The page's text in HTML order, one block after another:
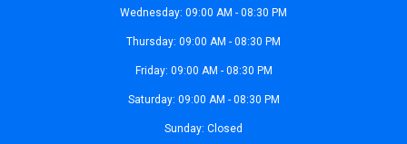
Wednesday: 09:00 AM - 08:30 PM
Thursday: 09:00 AM - 08:30 PM
Friday: 09:00 AM - 08:30 PM
Saturday: 09:00 AM - 08:30 PM
Sunday: Closed